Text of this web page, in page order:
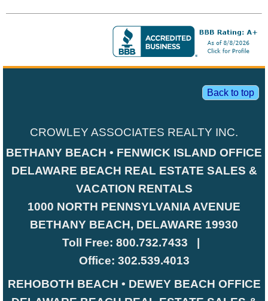
Back to top
CROWLEY ASSOCIATES REALTY INC.
BETHANY BEACH • FENWICK ISLAND OFFICE
DELAWARE BEACH REAL ESTATE SALES &
VACATION RENTALS
1000 NORTH PENNSYLVANIA AVENUE
BETHANY BEACH, DELAWARE 19930
Toll Free: 800.732.7433
Office: 302.539.4013
REHOBOTH BEACH • DEWEY BEACH OFFICE